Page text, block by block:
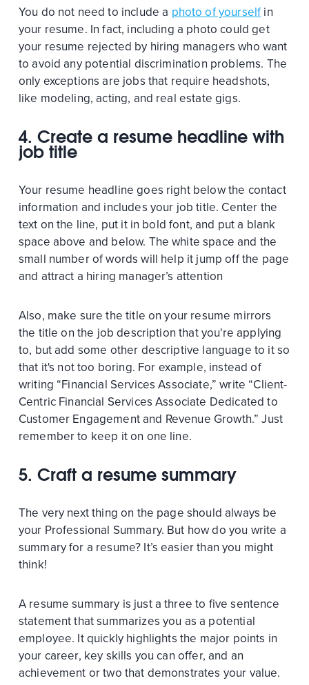
You do not need to include a photo of yourself in
your resume. In fact, including a photo could get
your resume rejected by hiring managers who want
to avoid any potential discrimination problems. The
only exceptions are jobs that require headshots,
like modeling, acting, and real estate gigs.
4. Create a resume headline with
job title
Your resume headline goes right below the contact
information and includes your job title. Center the
text on the line, put it in bold font, and put a blank
space above and below. The white space and the
small number of words will help it jump off the page
and attract a hiring manager’s attention
Also, make sure the title on your resume mirrors
the title on the job description that you're applying
to, but add some other descriptive language to it so
that it's not too boring. For example, instead of
writing “Financial Services Associate,” write “Client-
Centric Financial Services Associate Dedicated to
Customer Engagement and Revenue Growth.” Just
remember to keep it on one line.
5. Craft a resume summary
The very next thing on the page should always be
your Professional Summary. But how do you write a
summary for a resume? It’s easier than you might
think!
A resume summary is just a three to five sentence
statement that summarizes you as a potential
employee. It quickly highlights the major points in
your career, key skills you can offer, and an
achievement or two that demonstrates your value.